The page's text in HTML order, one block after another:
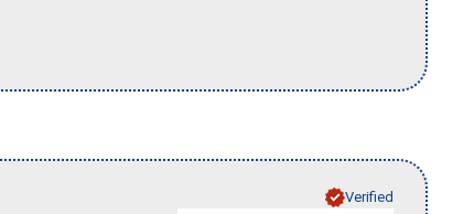
Verified